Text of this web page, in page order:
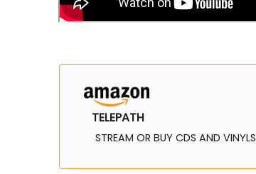
TELEPATH
STREAM OR BUY CDS AND VINYLS